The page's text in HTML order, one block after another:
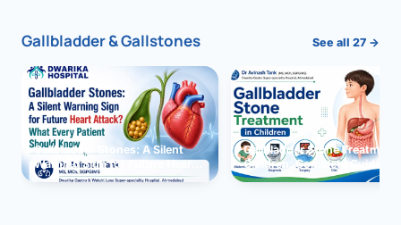
Gallbladder & Gallstones See all 27 →
Gallbladder Stones: A Silent
Warning Sign for Future Heart
Attack?
Gallbladder Stone Treatment
Children: Complete Guide